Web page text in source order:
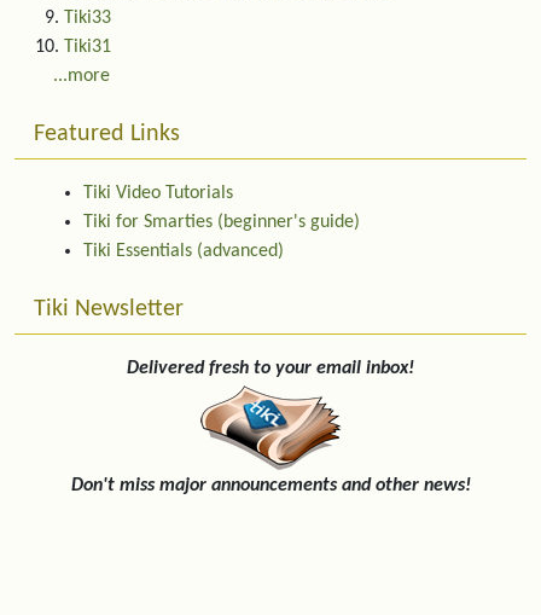
Tiki33
Tiki31
...more
Featured Links
Tiki Video Tutorials
Tiki for Smarties (beginner's guide)
Tiki Essentials (advanced)
Tiki Newsletter
Delivered fresh to your email inbox!
Don't miss major announcements and other news!